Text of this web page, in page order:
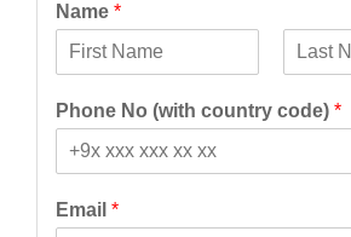
Name *
i
r
a
s
Phone No (with country code) *
Email *